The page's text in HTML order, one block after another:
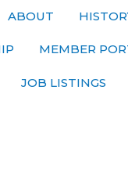
ABOUT
MEMBER
JOB LISTINGS